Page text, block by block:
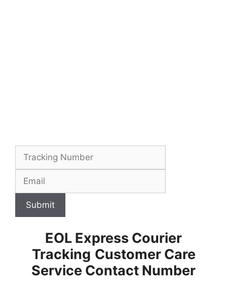
Submit
EOL Express Courier
Tracking Customer Care
Service Contact Number